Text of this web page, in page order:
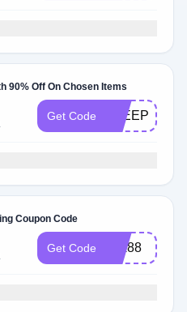
90% Off On Chosen Items
Get Code SLEEP90
Coupon Code
Get Code dpx88